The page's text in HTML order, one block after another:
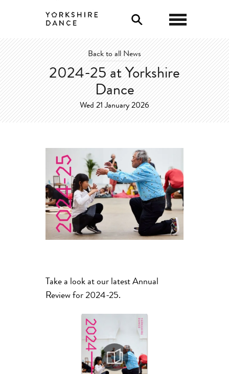
Back to all News
2024-25 at Yorkshire
Dance
Wed 21 January 2026
Take a look at our latest Annual
Review for 2024-25.